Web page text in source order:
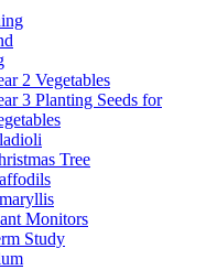
2 Vegetables
3 Planting Seeds for
Tree
Monitors
Study